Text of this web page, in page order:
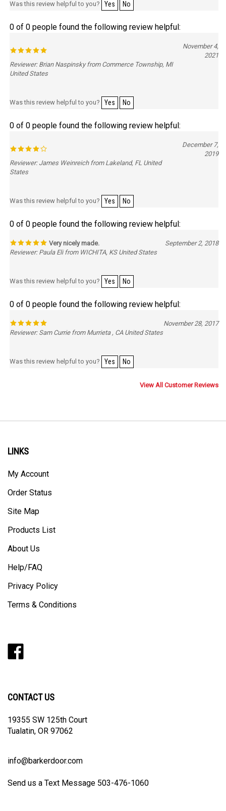
Was this review helpful to you? Yes No
0 of 0 people found the following review helpful:
November 4,
2021
Reviewer: Brian Naspinsky from Commerce Township, MI
United States
Was this review helpful to you? Yes No
0 of 0 people found the following review helpful:
December 7,
2019
Reviewer: James Weinreich from Lakeland, FL United
States
Was this review helpful to you? Yes No
0 of 0 people found the following review helpful:
Very nicely made.
September 2, 2018
Reviewer: Paula Eli from WICHITA, KS United States
Was this review helpful to you? Yes No
0 of 0 people found the following review helpful:
November 28, 2017
Reviewer: Sam Currie from Murrieta , CA United States
Was this review helpful to you? Yes No
View All Customer Reviews
LINKS
My Account
Order Status
Site Map
Products List
About Us
Help/FAQ
Privacy Policy
Terms & Conditions
Like
Barker
FacebookTwitter
Instagram
Pinterest
Blog
CONTACT US
19355 SW 125th Court
Tualatin, OR 97062
info@barkerdoor.com
Send us a Text Message 503-476-1060